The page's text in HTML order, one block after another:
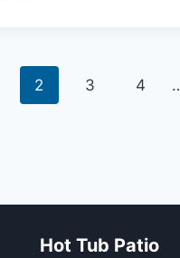
IN
HOT
2 3 4
Hot Tub Patio